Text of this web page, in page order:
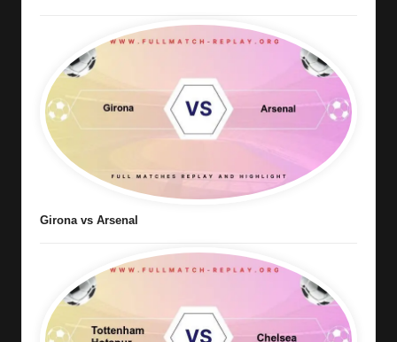
Girona vs Arsenal